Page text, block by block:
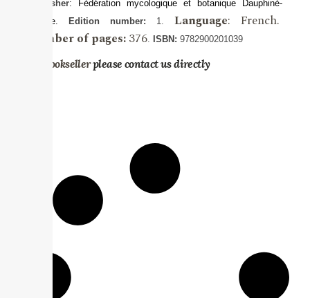
Publisher:
Fédération mycologique et botanique Dauphiné-
Savoie.
Edition number: 1. Language: French.
Number of pages:376 ISBN: 9782900201039
For booksellerplease contact us directly